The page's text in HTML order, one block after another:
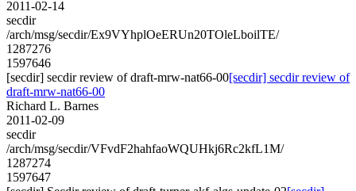
2011-02-14
secdir
/arch/msg/secdir/Ex9VYhplOeERUn20TOleLboilTE/
1287276
1597646
[secdir] secdir review of draft-mrw-nat66-00[secdir] secdir review of
draft-mrw-nat66-00
Richard L. Barnes
2011-02-09
secdir
/arch/msg/secdir/VFvdF2hahfaoWQUHkj6Rc2kfL1M/
1287274
1597647